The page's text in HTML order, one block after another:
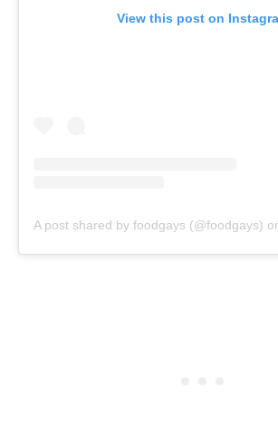
View this post on
A post shared by foodgays (@foodgays)